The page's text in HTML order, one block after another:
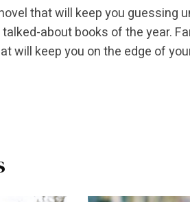
that will keep you guessing
about books of the year.
will keep you on the edge of